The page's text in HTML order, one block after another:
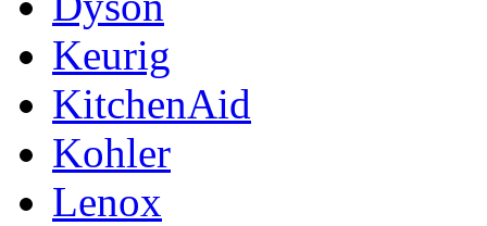
Keurig
KitchenAid
Kohler
Lenox